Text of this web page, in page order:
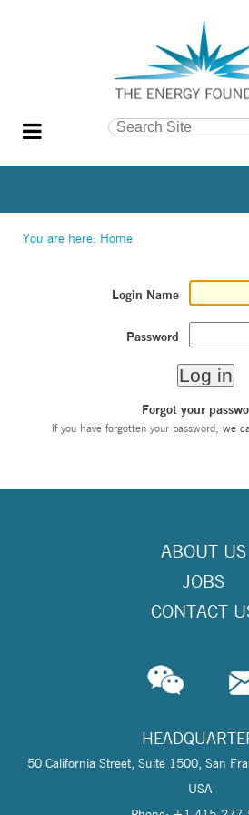
Search Site
Search…
You are here: Home
Login Name
Password
Forgot your
If you have forgotten your password, we
ABOUT US
JOBS
CONTACT
50 California Street, Suite 1500, San
USA